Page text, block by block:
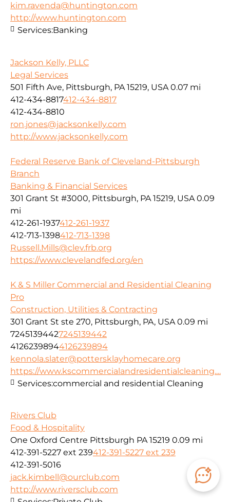
kim.ravenda@huntington.com
http://www.huntington.com
Services:Banking
Jackson Kelly, PLLC
Legal Services
501 Fifth Ave, Pittsburgh, PA 15219, USA 0.07 mi
412-434-8817412-434-8817
412-434-8810
ron.jones@jacksonkelly.com
http://www.jacksonkelly.com
Federal Reserve Bank of Cleveland-Pittsburgh
Branch
Banking & Financial Services
301 Grant St #3000, Pittsburgh, PA 15219, USA 0.09
mi
412-261-1937412-261-1937
412-713-1398412-713-1398
Russell.Mills@clev.frb.org
https://www.clevelandfed.org/en
K & S Miller Commercial and Residential Cleaning
Pro
Construction, Utilities & Contracting
301 Grant St ste 270, Pittsburgh, PA, USA 0.09 mi
72451394427245139442
41262398944126239894
kennola.slater@pottersklayhomecare.org
https://www.kscommercialandresidentialcleaning....
Services:commercial and residential Cleaning
Rivers Club
Food & Hospitality
One Oxford Centre Pittsburgh PA 15219 0.09 mi
412-391-5227 ext 239412-391-5227 ext 239
412-391-5016
jack.kimbell@ourclub.com
http://www.riversclub.com